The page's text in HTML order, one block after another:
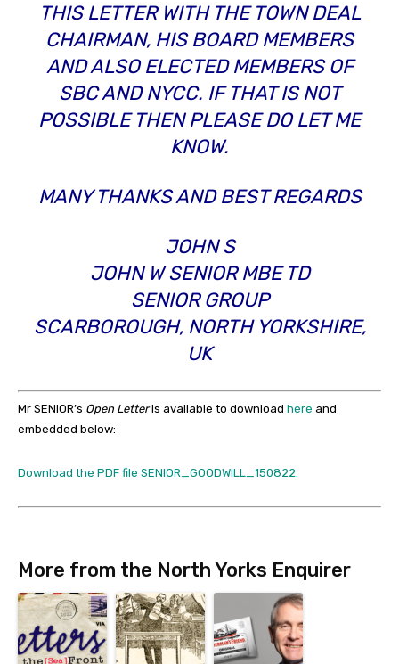
THIS LETTER WITH THE TOWN DEAL
CHAIRMAN, HIS BOARD MEMBERS
AND ALSO ELECTED MEMBERS OF
SBC AND NYCC. IF THAT IS NOT
POSSIBLE THEN PLEASE DO LET ME
KNOW.
MANY THANKS AND BEST REGARDS
JOHN S
JOHN W SENIOR MBE TD
SENIOR GROUP
SCARBOROUGH, NORTH YORKSHIRE,
UK
Mr SENIOR’s Open Letteris available to download here and
embedded below:
Download the PDF file SENIOR_GOODWILL_150822.
More from the North Yorks Enquirer